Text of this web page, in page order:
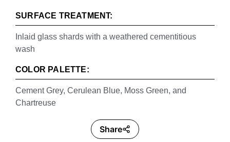
SURFACE TREATMENT:
Inlaid glass shards with a weathered cementitious
wash
COLOR PALETTE:
Cement Grey, Cerulean Blue, Moss Green, and
Chartreuse
Share